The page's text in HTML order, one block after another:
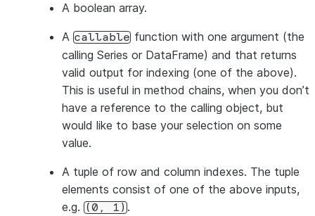
A boolean array.
A callable function with one argument (the
calling Series or DataFrame) and that returns
valid output for indexing (one of the above).
This is useful in method chains, when you don’t
have a reference to the calling object, but
would like to base your selection on some
value.
A tuple of row and column indexes. The tuple
elements consist of one of the above inputs,
e.g. (0, 1).